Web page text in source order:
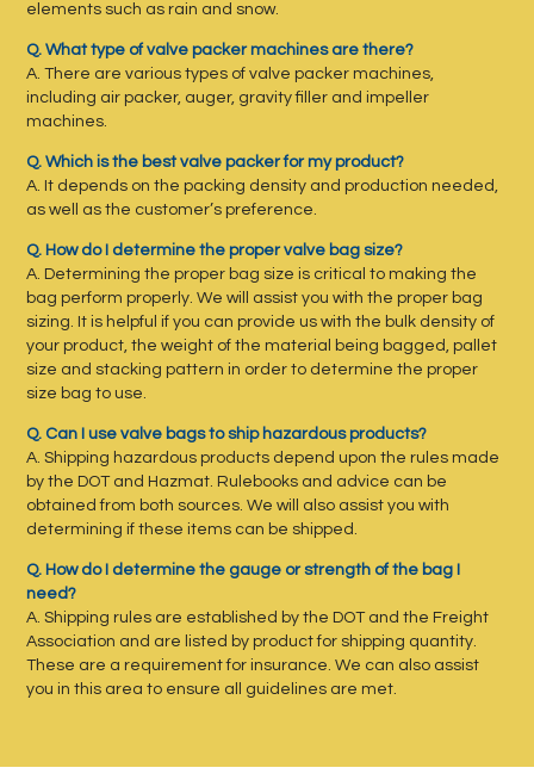
elements such as rain and snow.
Q. What type of valve packer machines are there?
A. There are various types of valve packer machines,
including air packer, auger, gravity filler and impeller
machines.
Q. Which is the best valve packer for my product?
A. It depends on the packing density and production needed,
as well as the customer’s preference.
Q. How do I determine the proper valve bag size?
A. Determining the proper bag size is critical to making the
bag perform properly. We will assist you with the proper bag
sizing. It is helpful if you can provide us with the bulk density of
your product, the weight of the material being bagged, pallet
size and stacking pattern in order to determine the proper
size bag to use.
Q. Can I use valve bags to ship hazardous products?
A. Shipping hazardous products depend upon the rules made
by the DOT and Hazmat. Rulebooks and advice can be
obtained from both sources. We will also assist you with
determining if these items can be shipped.
Q. How do I determine the gauge or strength of the bag I
need?
A. Shipping rules are established by the DOT and the Freight
Association and are listed by product for shipping quantity.
These are a requirement for insurance. We can also assist
you in this area to ensure all guidelines are met.